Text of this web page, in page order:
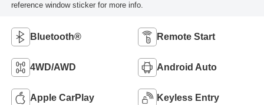
reference window sticker for more info.
Bluetooth® Remote Start
4WD/AWD Android Auto
Apple CarPlay Keyless Entry